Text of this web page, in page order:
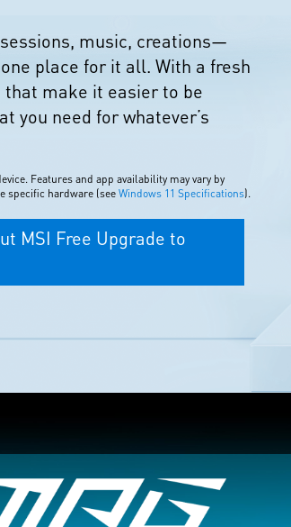
music, creations—
place for it all. With a fresh
make it easier to be
you need for whatever’s
Features and app availability may vary by
specific hardware (seeWindows 11 Specifications).
MSI Free Upgrade to